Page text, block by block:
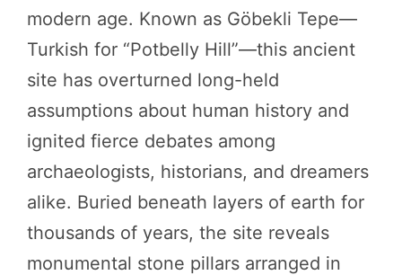
modern age. Known as Göbekli Tepe—
Turkish for “Potbelly Hill”—this ancient
site has overturned long-held
assumptions about human history and
ignited fierce debates among
archaeologists, historians, and dreamers
alike. Buried beneath layers of earth for
thousands of years, the site reveals
monumental stone pillars arranged in